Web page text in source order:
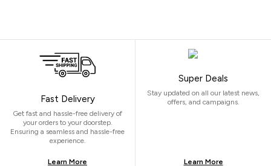
Fast Delivery
Get fast and hassle-free delivery of
your orders to your doorstep.
Ensuring a seamless and hassle-free
experience.
Learn More
Super Deals
Stay updated on all our latest news,
offers, and campaigns.
Learn More